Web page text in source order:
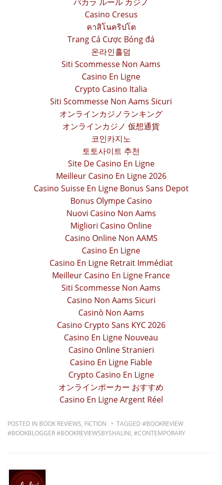
Casino Cresus
คาสิโนคริปโต
Trang Cá Cược Bóng đá
온라인홀덤
Siti Scommesse Non Aams
Casino En Ligne
Crypto Casino Italia
Siti Scommesse Non Aams Sicuri
オンラインカジノランキング
オンラインカジノ 仮想通貨
코인카지노
토토사이트 추천
Site De Casino En Ligne
Meilleur Casino En Ligne 2026
Casino Suisse En Ligne Bonus Sans Depot
Bonus Olympe Casino
Nuovi Casino Non Aams
Migliori Casino Online
Casino Online Non AAMS
Casino En Ligne
Casino En Ligne Retrait Immédiat
Meilleur Casino En Ligne France
Siti Scommesse Non Aams
Casino Non Aams Sicuri
Casinò Non Aams
Casino Crypto Sans KYC 2026
Casino En Ligne Nouveau
Casino Online Stranieri
Casino En Ligne Fiable
Crypto Casino En Ligne
オンラインポーカー おすすめ
Casino En Ligne Argent Réel
POSTED IN BOOK REVIEWS, FICTION TAGGED #BOOKREVIEW
#BOOKBLOGGER #BOOKREVIEWSBYSHALINI, #CONTEMPORARY